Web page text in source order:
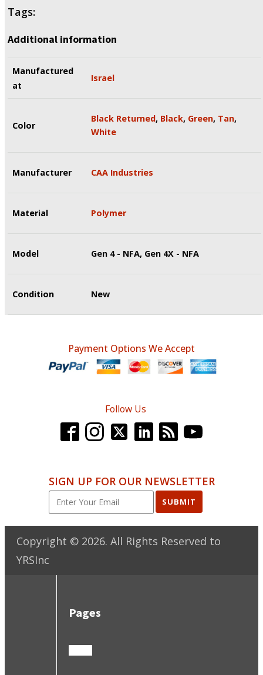
Tags:
Additional information
Manufactured
at
Israel
Color
Black Returned, Black, Green, Tan,
White
Manufacturer CAA Industries
Material Polymer
Model Gen 4 - NFA, Gen 4X - NFA
Condition New
Payment Options We Accept
Follow Us
SIGN UP FOR OUR NEWSLETTER
SUBMIT
Copyright © 2026. All Rights Reserved to
YRSInc
Pages